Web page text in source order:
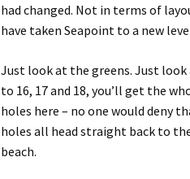
had changed. Not in terms of
have takenSeapoint to a new
Just look at the greens. Just
to 16, 17 and 18, you’ll get the
holes here – no one would deny
holes all head straight back to
beach.